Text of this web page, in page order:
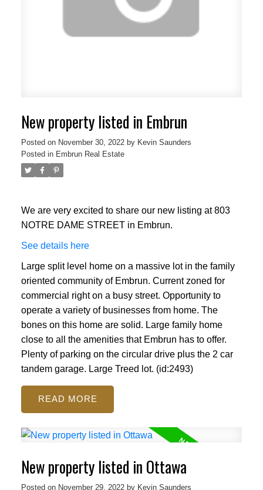
New property listed in Embrun
Posted on November 30, 2022 by Kevin Saunders
Posted in Embrun Real Estate
We are very excited to share our new listing at 803
NOTRE DAME STREET in Embrun.
See details here
Large split level home on a massive lot in the family
oriented community of Embrun. Current zoned for
commercial right on a busy street. Opportunity to
operate a variety of businesses from home. The
bones on this home are solid. Large family home
close to all the amenities that Embrun has to offer.
Plenty of parking on the circular drive plus the 2 car
tandem garage. Large Treed lot. (id:2493)
READ
New property listed in Ottawa
Posted on November 29, 2022 by Kevin Saunders